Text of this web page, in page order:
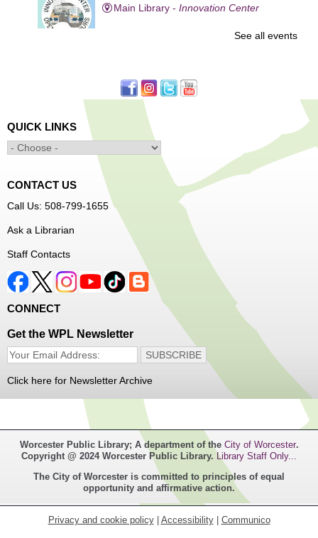
Main Library -Innovation Center
Alcohol: A Shot of History, Art, and
Moderation
- Nutrition Classes with Judy
Palken, Registered Dietitian*
Sat, Aug 08, 2:30pm - 3:30pm
Main Library -
Computer Lab
We will take a look at our history with alcohol and how to
Registration is now closed
Irish Genealogy
Sat, Aug 08, 2:30pm - 3:30pm
Main Library -Saxe Room
Do you have ancestors from the Emerald Isle? Join
Genealogy Librarian Alex to learn about how to trace your
Tactile Art Experience: Seven Arts
- An Art Experience from
3DPhotoWorks
Mon, Aug 10, All Day
Main Library
experience tactile versions of masterpiece works of art.
See all events
QUICK LINKS
CONTACT US
Call Us: 508-799-1655
Ask a Librarian
Staff Contacts
CONNECT
Get the WPL Newsletter
Click here for Newsletter Archive
Worcester Public Library; A department of the City of Worcester.
Copyright @ 2024 Worcester Public Library. Library Staff Only...
The City of Worcester is committed to principles of equal
opportunity and affirmative action.
Privacy and cookie policy| Accessibility| Communico